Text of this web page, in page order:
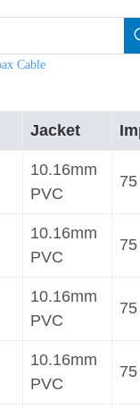
Cable
Jacket
10.16mm
PVC
10.16mm
PVC
10.16mm
PVC
10.16mm
PVC